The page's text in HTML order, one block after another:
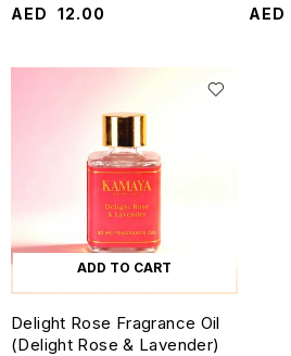
AED 12.00 AED
ADD TO CART
Delight Rose Fragrance Oil
(Delight Rose & Lavender)